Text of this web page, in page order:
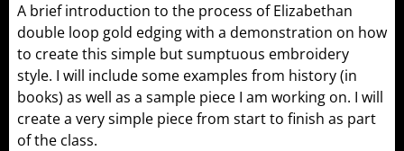
A brief introduction to the process of Elizabethan
double loop gold edging with a demonstration on how
to create this simple but sumptuous embroidery
style. I will include some examples from history (in
books) as well as a sample piece I am working on. I will
create a very simple piece from start to finish as part
of the class.